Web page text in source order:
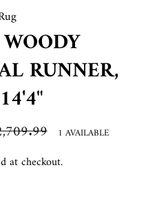
RUNNER,
1 AVAILABLE
at checkout.